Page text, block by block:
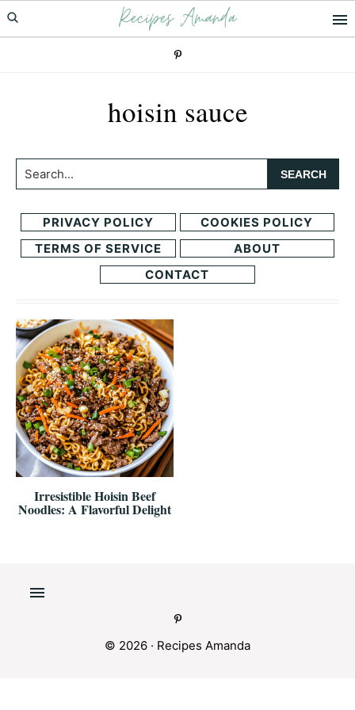
Skip
to
Skip
to
Recipes Amanda
hoisin sauce
Search...
PRIVACY POLICY
COOKIES POLICY
TERMS OF SERVICE
ABOUT
CONTACT
Irresistible Hoisin Beef
Noodles: A Flavorful Delight
© 2026 · Recipes Amanda